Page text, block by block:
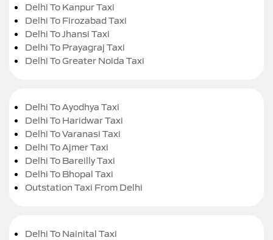
Delhi To Kanpur Taxi
Delhi To Firozabad Taxi
Delhi To Jhansi Taxi
Delhi To Prayagraj Taxi
Delhi To Greater Noida Taxi
Delhi To Ayodhya Taxi
Delhi To Haridwar Taxi
Delhi To Varanasi Taxi
Delhi To Ajmer Taxi
Delhi To Bareilly Taxi
Delhi To Bhopal Taxi
Outstation Taxi From Delhi
Delhi To Nainital Taxi